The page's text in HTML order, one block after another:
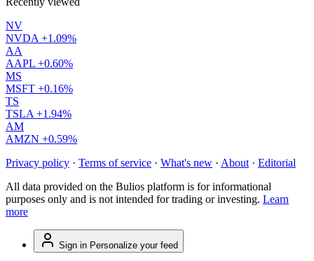
NV
NVDA +1.09%
AA
AAPL +0.60%
MS
MSFT +0.16%
TS
TSLA +1.94%
AM
AMZN +0.59%
Privacy policy · Terms of service · What's new · About · Editorial
All data provided on the Bulios platform is for informational
purposes only and is not intended for trading or investing. Learn
more
Sign in Personalize your feed